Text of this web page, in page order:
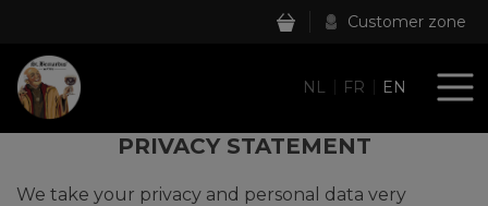
Customer zone
NL FR EN
PRIVACY STATEMENT
We take your privacy and personal data very